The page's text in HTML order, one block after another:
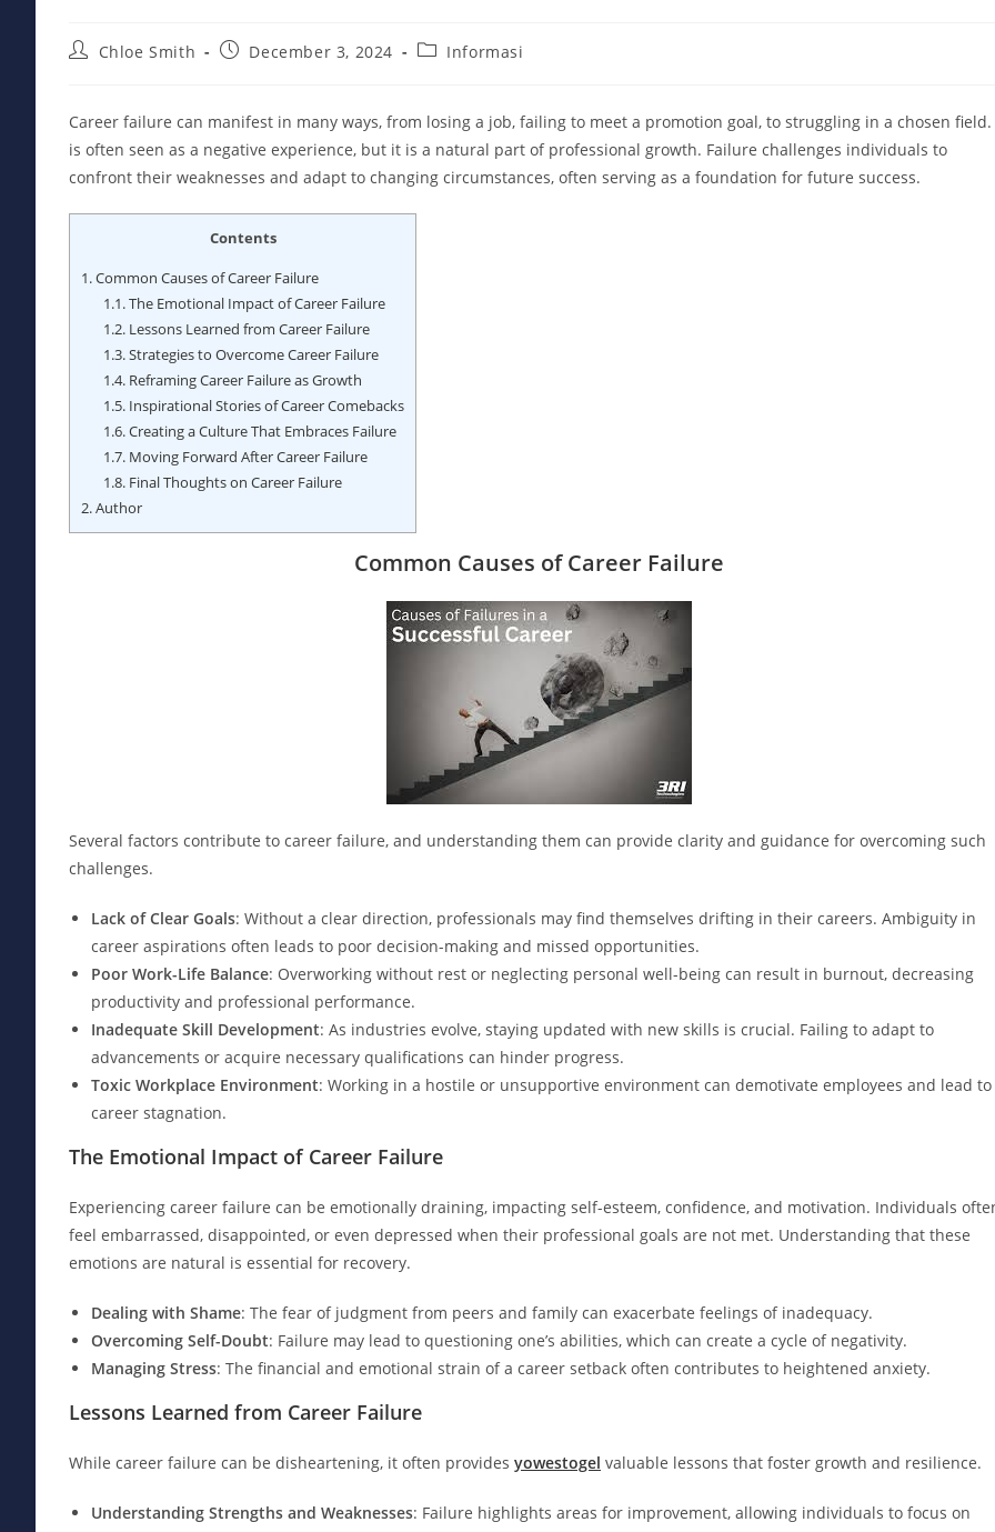
PostChloe Smith
PostDecember 3, 2024
PostInformasi
Career failure can manifest in many ways, from losing a job, failing to meet a promotion goal, to struggling in a chosen
is often seen as a negative experience, but it is a natural part of professional growth. Failure challenges individuals to
confront their weaknesses and adapt to changing circumstances, often serving as a foundation for future success.
Contents
1.Common Causes of Career Failure
1.1.The Emotional Impact of Career Failure
1.2.Lessons Learned from Career Failure
1.3.Strategies to Overcome Career Failure
1.4.Reframing Career Failure as Growth
1.5.Inspirational Stories of Career Comebacks
1.6.Creating a Culture That Embraces Failure
1.7.Moving Forward After Career Failure
1.8.Final Thoughts on Career Failure
2.Author
Common Causes of Career Failure
Several factors contribute to career failure, and understanding them can provide clarity and guidance for overcoming such
challenges.
Lack of Clear Goals: Without a clear direction, professionals may find themselves drifting in their careers. Ambiguity in
career aspirations often leads to poor decision-making and missed opportunities.
Poor Work-Life Balance: Overworking without rest or neglecting personal well-being can result in burnout, decreasing
productivity and professional performance.
Inadequate Skill Development: As industries evolve, staying updated with new skills is crucial. Failing to adapt to
advancements or acquire necessary qualifications can hinder progress.
Toxic Workplace Environment: Working in a hostile or unsupportive environment can demotivate employees and lead to
career stagnation.
The Emotional Impact of Career Failure
Experiencing career failure can be emotionally draining, impacting self-esteem, confidence, and motivation. Individuals
feel embarrassed, disappointed, or even depressed when their professional goals are not met. Understanding that these
emotions are natural is essential for recovery.
Dealing with Shame: The fear of judgment from peers and family can exacerbate feelings of inadequacy.
Overcoming Self-Doubt: Failure may lead to questioning one’s abilities, which can create a cycle of negativity.
Managing Stress: The financial and emotional strain of a career setback often contributes to heightened anxiety.
Lessons Learned from Career Failure
While career failure can be disheartening, it often provides yowestogel valuable lessons that foster growth and resilience.
Understanding Strengths and Weaknesses: Failure highlights areas for improvement, allowing individuals to focus on